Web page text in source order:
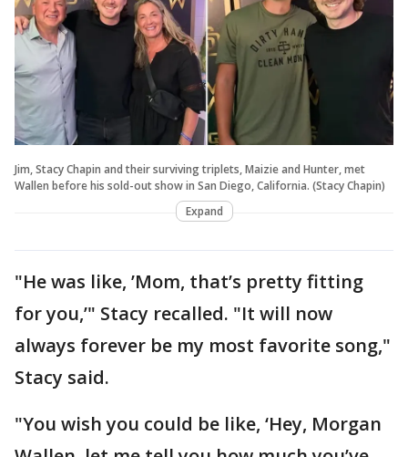
Jim, Stacy Chapin and their surviving triplets, Maizie and Hunter, met
Wallen before his sold-out show in San Diego, California. (Stacy Chapin)
Expand
"He was like, ’Mom, that’s pretty fitting
for you,’" Stacy recalled. "It will now
always forever be my most favorite song,"
Stacy said.
"You wish you could be like, ‘Hey, Morgan